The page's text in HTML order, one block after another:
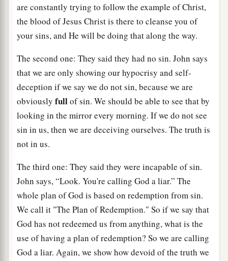
are constantly trying to follow the example of Christ,
the blood of Jesus Christ is there to cleanse you of
your sins, and He will be doing that along the way.
The second one: They said they had no sin. John says
that we are only showing our hypocrisy and self-
deception if we say we do not sin, because we are
obviously fullof sin. We should be able to see that by
looking in the mirror every morning. If we do not see
sin in us, then we are deceiving ourselves. The truth is
not in us.
The third one: They said they were incapable of sin.
John says, “Look. You're calling God a liar.” The
whole plan of God is based on redemption from sin.
We call it "The Plan of Redemption." So if we say that
God has not redeemed us from anything, what is the
use of having a plan of redemption? So we are calling
God a liar. Again, we show how devoid of the truth we